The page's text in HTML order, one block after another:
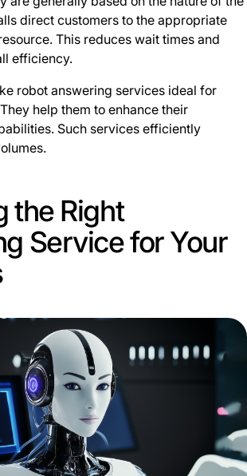
direct customers to the appropriate
This reduces wait times and
efficiency.
robot answering services ideal for
help them to enhance their
Such services efficiently
the Right
Service for Your